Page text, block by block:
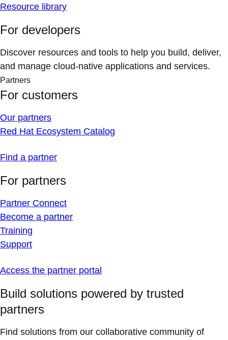
Resource library
For developers
Discover resources and tools to help you build, deliver,
and manage cloud-native applications and services.
Partners
For customers
Our partners
Red Hat Ecosystem Catalog
Find a partner
For partners
Partner Connect
Become a partner
Training
Support
Access the partner portal
Build solutions powered by trusted
partners
Find solutions from our collaborative community of